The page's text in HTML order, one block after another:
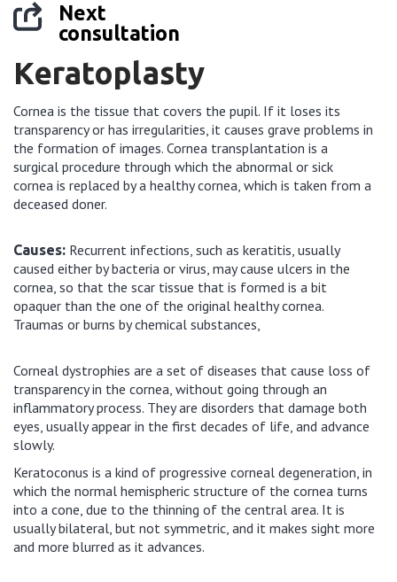
Next
consultation
Keratoplasty
Cornea is the tissue that covers the pupil. If it loses its
transparency or has irregularities, it causes grave problems in
the formation of images. Cornea transplantation is a
surgical procedure through which the abnormal or sick
cornea is replaced by a healthy cornea, which is taken from a
deceased doner.
Causes: Recurrent infections, such as keratitis, usually
caused either by bacteria or virus, may cause ulcers in the
cornea, so that the scar tissue that is formed is a bit
opaquer than the one of the original healthy cornea.
Traumas or burns by chemical substances,
Corneal dystrophies are a set of diseases that cause loss of
transparency in the cornea, without going through an
inflammatory process. They are disorders that damage both
eyes, usually appear in the first decades of life, and advance
slowly.
Keratoconus is a kind of progressive corneal degeneration, in
which the normal hemispheric structure of the cornea turns
into a cone, due to the thinning of the central area. It is
usually bilateral, but not symmetric, and it makes sight more
and more blurred as it advances.